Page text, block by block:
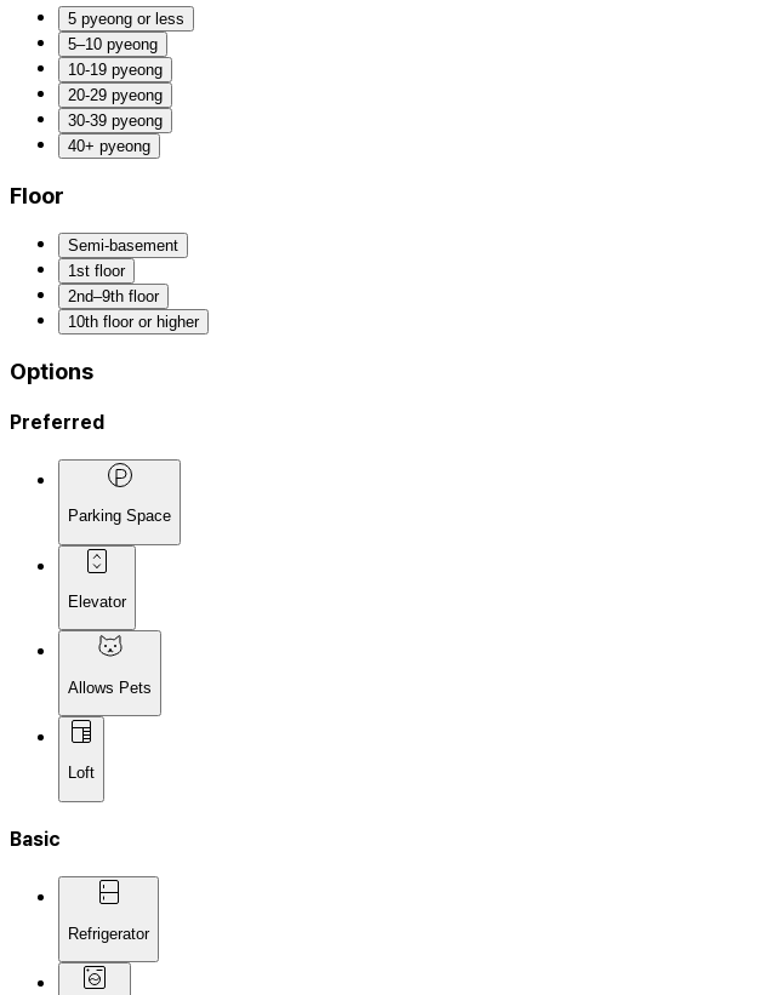
5 pyeong or less
5–10 pyeong
10-19 pyeong
20-29 pyeong
30-39 pyeong
40+ pyeong
Floor
Semi-basement
1st floor
2nd–9th floor
10th floor or higher
Options
Preferred
Parking Space
Elevator
Allows Pets
Loft
Basic
Refrigerator